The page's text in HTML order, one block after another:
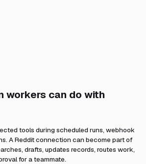
workers can do with
tools during scheduled runs, webhook
ARedditconnection can become part of
drafts, updates records, routes work,
for a teammate.